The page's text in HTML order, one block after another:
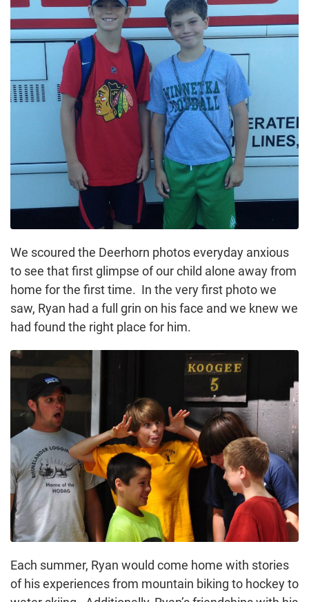
We scoured the Deerhorn photos everyday anxious
to see that first glimpse of our child alone away from
home for the first time. In the very first photo we
saw, Ryan had a full grin on his face and we knew we
had found the right place for him.
Each summer, Ryan would come home with stories
of his experiences from mountain biking to hockey to